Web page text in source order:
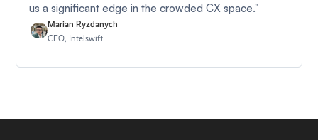
us a significant edge in the crowded CX space."
Marian Ryzdanych
CEO, Intelswift